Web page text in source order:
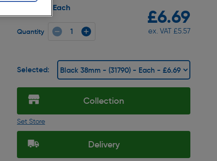
£6.69
ex. VAT £5.57
Each
Quantity
Selected:
Collection
Set Store
Delivery